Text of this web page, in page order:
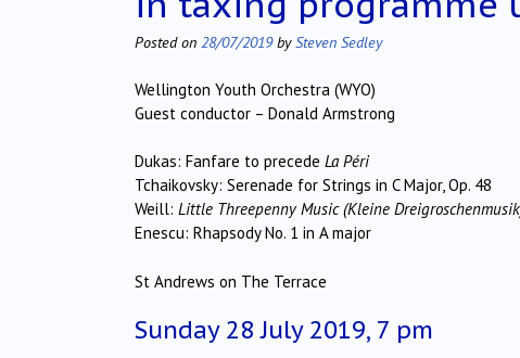
Posted on 28/07/2019bySteven Sedley
Wellington Youth Orchestra (WYO)
Guest conductor – Donald Armstrong
Dukas: Fanfare to precede La Péri
Tchaikovsky: Serenade for Strings in C Major, Op. 48
Weill: Little Threepenny Music (Kleine
Enescu: Rhapsody No. 1 in A major
St Andrews on The Terrace
Sunday 28 July 2019, 7 pm